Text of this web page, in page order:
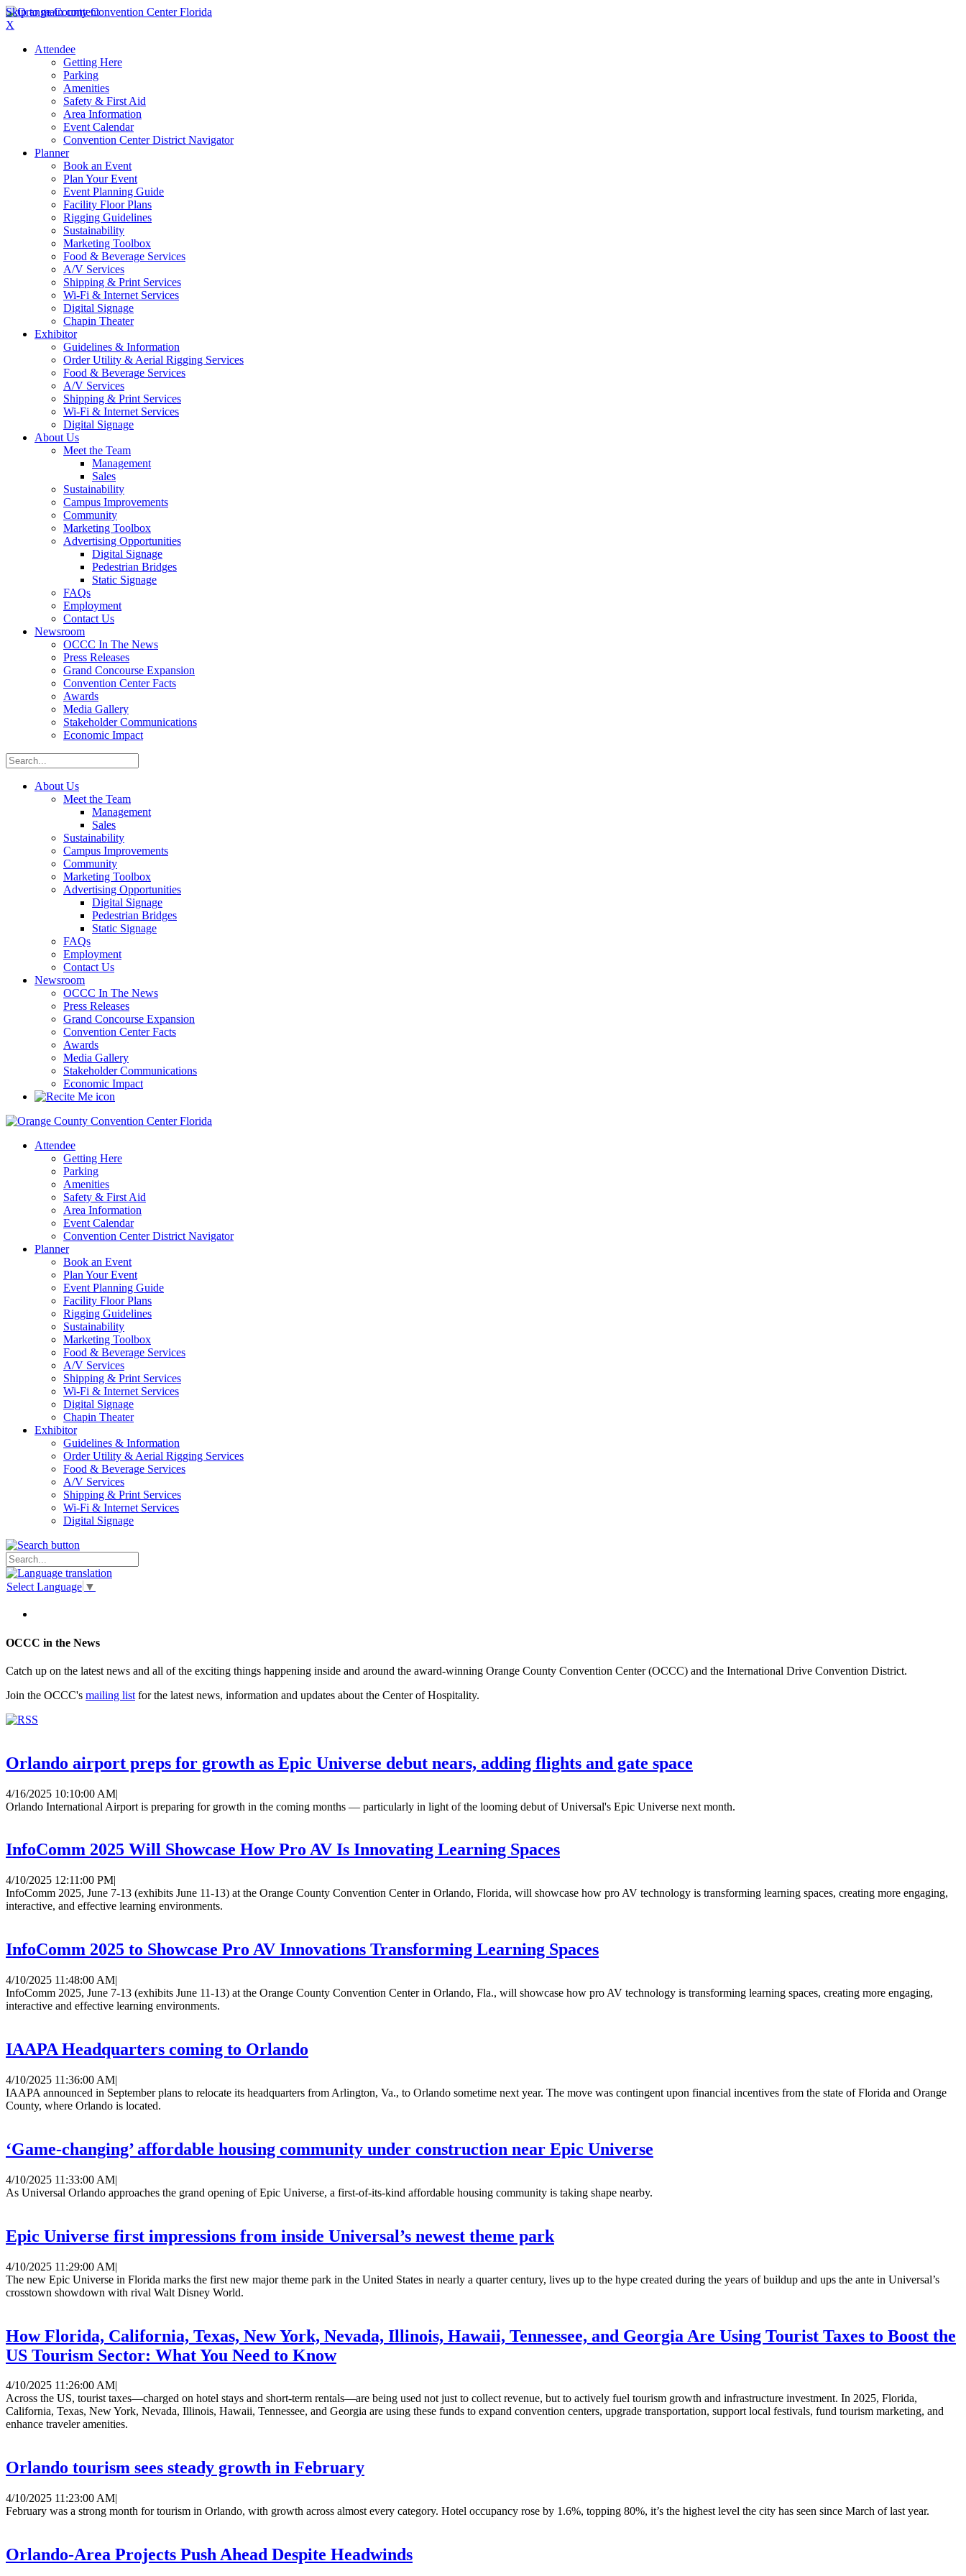
Skip to main content
X
Attendee
Getting Here
Parking
Amenities
Safety & First Aid
Area Information
Event Calendar
Convention Center District Navigator
Planner
Book an Event
Plan Your Event
Event Planning Guide
Facility Floor Plans
Rigging Guidelines
Sustainability
Marketing Toolbox
Food & Beverage Services
A/V Services
Shipping & Print Services
Wi-Fi & Internet Services
Digital Signage
Chapin Theater
Exhibitor
Guidelines & Information
Order Utility & Aerial Rigging Services
Food & Beverage Services
A/V Services
Shipping & Print Services
Wi-Fi & Internet Services
Digital Signage
About Us
Meet the Team
Management
Sales
Sustainability
Campus Improvements
Community
Marketing Toolbox
Advertising Opportunities
Digital Signage
Pedestrian Bridges
Static Signage
FAQs
Employment
Contact Us
Newsroom
OCCC In The News
Press Releases
Grand Concourse Expansion
Convention Center Facts
Awards
Media Gallery
Stakeholder Communications
Economic Impact
About Us
Meet the Team
Management
Sales
Sustainability
Campus Improvements
Community
Marketing Toolbox
Advertising Opportunities
Digital Signage
Pedestrian Bridges
Static Signage
FAQs
Employment
Contact Us
Newsroom
OCCC In The News
Press Releases
Grand Concourse Expansion
Convention Center Facts
Awards
Media Gallery
Stakeholder Communications
Economic Impact
Attendee
Getting Here
Parking
Amenities
Safety & First Aid
Area Information
Event Calendar
Convention Center District Navigator
Planner
Book an Event
Plan Your Event
Event Planning Guide
Facility Floor Plans
Rigging Guidelines
Sustainability
Marketing Toolbox
Food & Beverage Services
A/V Services
Shipping & Print Services
Wi-Fi & Internet Services
Digital Signage
Chapin Theater
Exhibitor
Guidelines & Information
Order Utility & Aerial Rigging Services
Food & Beverage Services
A/V Services
Shipping & Print Services
Wi-Fi & Internet Services
Digital Signage
Select Language ▼
OCCC in the News
Catch up on the latest news and all of the exciting things happening inside and around the award-winning Orange County Convention Center (OCCC) and the International Drive Convention District.
Join the OCCC's mailing list for the latest news, information and updates about the Center of Hospitality.
Orlando airport preps for growth as Epic Universe debut nears, adding flights and gate space
4/16/2025 10:10:00 AM|
Orlando International Airport is preparing for growth in the coming months — particularly in light of the looming debut of Universal's Epic Universe next month.
InfoComm 2025 Will Showcase How Pro AV Is Innovating Learning Spaces
4/10/2025 12:11:00 PM|
InfoComm 2025, June 7-13 (exhibits June 11-13) at the Orange County Convention Center in Orlando, Florida, will showcase how pro AV technology is transforming learning spaces, creating more engaging,
interactive, and effective learning environments.
InfoComm 2025 to Showcase Pro AV Innovations Transforming Learning Spaces
4/10/2025 11:48:00 AM|
InfoComm 2025, June 7-13 (exhibits June 11-13) at the Orange County Convention Center in Orlando, Fla., will showcase how pro AV technology is transforming learning spaces, creating more engaging,
interactive and effective learning environments.
IAAPA Headquarters coming to Orlando
4/10/2025 11:36:00 AM|
IAAPA announced in September plans to relocate its headquarters from Arlington, Va., to Orlando sometime next year. The move was contingent upon financial incentives from the state of Florida and Orange
County, where Orlando is located.
‘Game-changing’ affordable housing community under construction near Epic Universe
4/10/2025 11:33:00 AM|
As Universal Orlando approaches the grand opening of Epic Universe, a first-of-its-kind affordable housing community is taking shape nearby.
Epic Universe first impressions from inside Universal’s newest theme park
4/10/2025 11:29:00 AM|
The new Epic Universe in Florida marks the first new major theme park in the United States in nearly a quarter century, lives up to the hype created during the years of buildup and ups the ante in Universal’s
crosstown showdown with rival Walt Disney World.
How Florida, California, Texas, New York, Nevada, Illinois, Hawaii, Tennessee, and Georgia Are Using Tourist Taxes to Boost the
US Tourism Sector: What You Need to Know
4/10/2025 11:26:00 AM
Across the US, tourist taxes—charged on hotel stays and short-term rentals—are being used not just to collect revenue, but to actively fuel tourism growth and infrastructure investment. In 2025, Florida,
California, Texas, New York, Nevada, Illinois, Hawaii, Tennessee, and Georgia are using these funds to expand convention centers, upgrade transportation, support local festivals, fund tourism marketing, and
enhance traveler amenities.
Orlando tourism sees steady growth in February
4/10/2025 11:23:00 AM|
February was a strong month for tourism in Orlando, with growth across almost every category. Hotel occupancy rose by 1.6%, topping 80%, it’s the highest level the city has seen since March of last year.
Orlando-Area Projects Push Ahead Despite Headwinds